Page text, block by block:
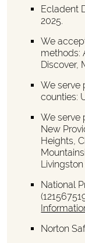
Ecladent
2025.
We
methods:
Discover,
We serve
counties:
We serve
New
Heights,
National
Norton